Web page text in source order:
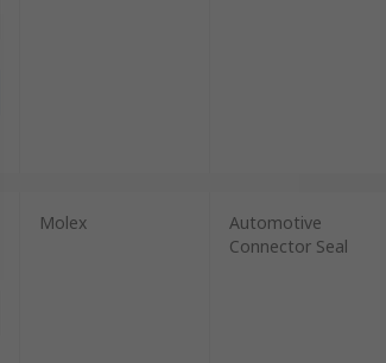
Molex
Automotive
Connector Seal